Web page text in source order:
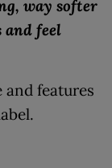
way softer
feel
and features